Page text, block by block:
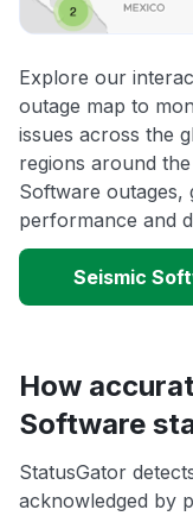
Explore our
outage map to
issues across the
regions around
Software outages,
performance and
Seismic
How
Software
StatusGator
acknowledged by